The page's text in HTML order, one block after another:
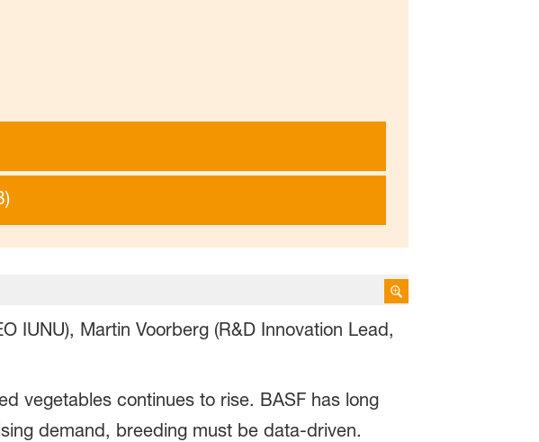
IUNU), Martin Voorberg (R&D Innovation Lead,
vegetables continues to rise. BASF has long
demand, breeding must be data-driven.